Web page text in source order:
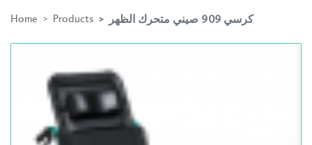
Home Products كرسي 909 صيني متحرك الظهر